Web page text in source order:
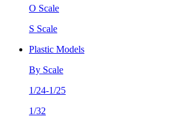
O Scale
S Scale
Plastic Models
By Scale
1/24-1/25
1/32